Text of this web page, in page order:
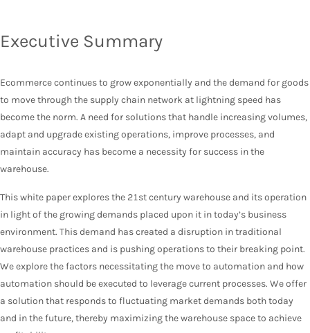
Executive Summary
Ecommerce continues to grow exponentially and the demand for goods
to move through the supply chain network at lightning speed has
become the norm. A need for solutions that handle increasing volumes,
adapt and upgrade existing operations, improve processes, and
maintain accuracy has become a necessity for success in the
warehouse.
This white paper explores the 21st century warehouse and its operation
in light of the growing demands placed upon it in today’s business
environment. This demand has created a disruption in traditional
warehouse practices and is pushing operations to their breaking point.
We explore the factors necessitating the move to automation and how
automation should be executed to leverage current processes. We offer
a solution that responds to fluctuating market demands both today
and in the future, thereby maximizing the warehouse space to achieve